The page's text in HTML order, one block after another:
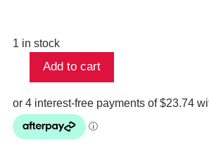
1 in stock
-
Neutral
Add to cart